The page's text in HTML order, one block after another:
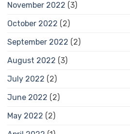
November 2022 (3)
October 2022 (2)
September 2022 (2)
August 2022 (3)
July 2022 (2)
June 2022 (2)
May 2022 (2)